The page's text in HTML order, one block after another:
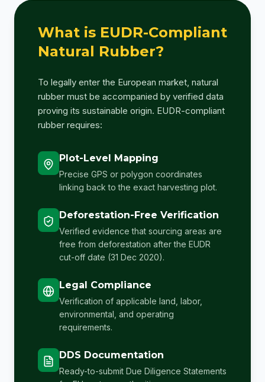
What is EUDR-Compliant
Natural Rubber?
To legally enter the European market, natural
rubber must be accompanied by verified data
proving its sustainable origin. EUDR-compliant
rubber requires:
Plot-Level Mapping
Precise GPS or polygon coordinates
linking back to the exact harvesting plot.
Deforestation-Free Verification
Verified evidence that sourcing areas are
free from deforestation after the EUDR
cut-off date (31 Dec 2020).
Legal Compliance
Verification of applicable land, labor,
environmental, and operating
requirements.
DDS Documentation
Ready-to-submit Due Diligence Statements